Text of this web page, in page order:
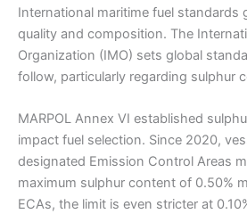
International maritime fuel standards
quality and composition. The
Organization (IMO) sets global
follow, particularly regarding sulphur
MARPOL Annex VI established
impact fuel selection. Since 2020,
designated Emission Control Areas
maximum sulphur content of 0.50%
ECAs, the limit is even stricter at